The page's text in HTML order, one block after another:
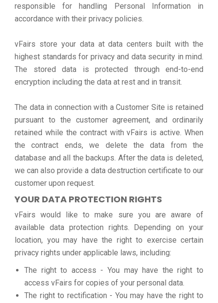
responsible for handling Personal Information in
accordance with their privacy policies.
vFairs store your data at data centers built with the
highest standards for privacy and data security in mind.
The stored data is protected through end-to-end
encryption including the data at rest and in transit.
The data in connection with a Customer Site is retained
pursuant to the customer agreement, and ordinarily
retained while the contract with vFairs is active. When
the contract ends, we delete the data from the
database and all the backups. After the data is deleted,
we can also provide a data destruction certificate to our
customer upon request.
YOUR DATA PROTECTION RIGHTS
vFairs would like to make sure you are aware of
available data protection rights. Depending on your
location, you may have the right to exercise certain
privacy rights under applicable laws, including:
The right to access - You may have the right to
access vFairs for copies of your personal data.
The right to rectification - You may have the right to